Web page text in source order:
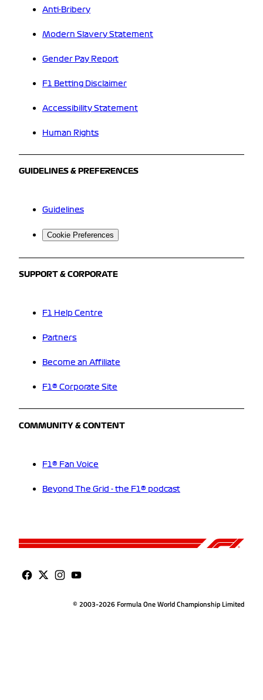
Anti-Bribery
Modern Slavery Statement
Gender Pay Report
F1 Betting Disclaimer
Accessibility Statement
Human Rights
GUIDELINES & PREFERENCES
Guidelines
Cookie Preferences
SUPPORT & CORPORATE
F1 Help Centre
Partners
Become an Affiliate
F1® Corporate Site
COMMUNITY & CONTENT
F1® Fan Voice
Beyond The Grid - the F1® podcast
© 2003-2026 Formula One World Championship Limited